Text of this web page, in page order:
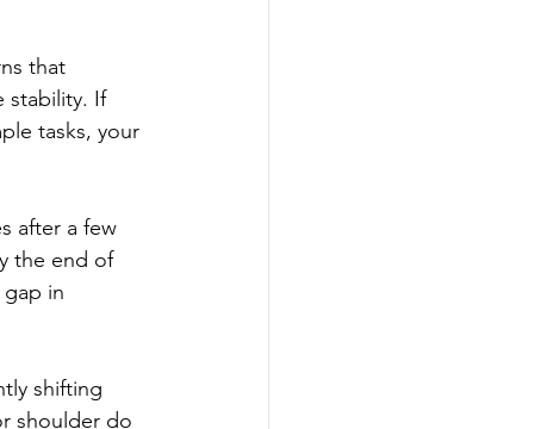
that
stability. If
tasks, your
after a few
the end of
in
shifting
shoulder do